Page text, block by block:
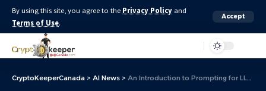
By using this site, you agree to the Privacy Policy and
Terms of Use.
Accept
CryptoKeeperCanada > AI News > An Introduction to Prompting for LLMs | by Anand Subramanian | Feb, 2024